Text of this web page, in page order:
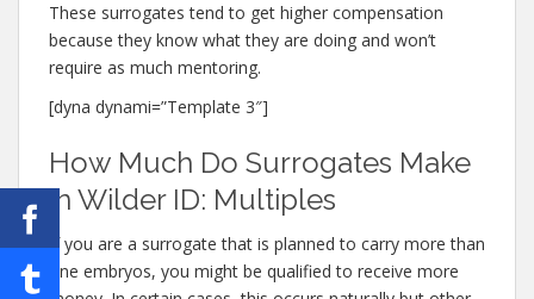
These surrogates tend to get higher compensation
because they know what they are doing and won’t
require as much mentoring.
[dyna dynami=”Template 3″]
How Much Do Surrogates Make
in Wilder ID: Multiples
If you are a surrogate that is planned to carry more than
one embryos, you might be qualified to receive more